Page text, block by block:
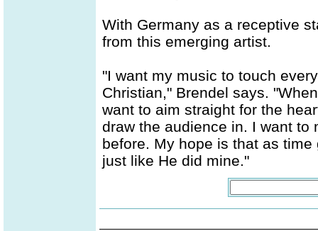
With Germany as a receptive
from this emerging artist.
"I want my music to touch
Christian," Brendel says.
want to aim straight for the
draw the audience in. I want to
before. My hope is that as
just like He did mine."